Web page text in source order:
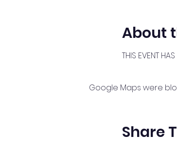
About
THIS EVENT
Google Maps were
Share